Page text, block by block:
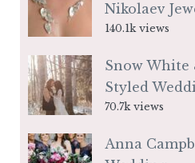
Nikolaev
140.1k views
Snow White
Styled
70.7k views
Anna